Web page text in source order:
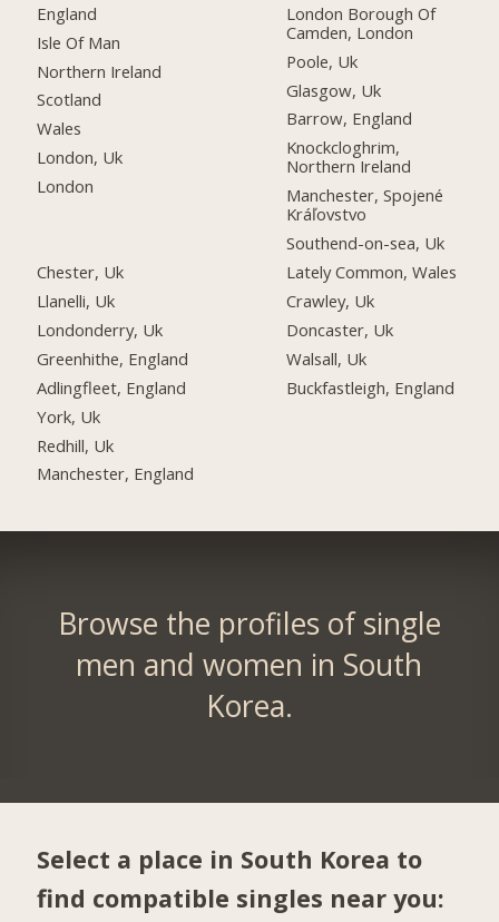
England
Isle Of Man
Northern Ireland
Scotland
Wales
London, Uk
London
Chester, Uk
Llanelli, Uk
Londonderry, Uk
Greenhithe, England
Adlingfleet, England
York, Uk
Redhill, Uk
Manchester, England
London Borough Of
Camden, London
Poole, Uk
Glasgow, Uk
Barrow, England
Knockcloghrim,
Northern Ireland
Manchester, Spojené
Kráľovstvo
Southend-on-sea, Uk
Lately Common, Wales
Crawley, Uk
Doncaster, Uk
Walsall, Uk
Buckfastleigh, England
Browse the profiles of single
men and women in South
Korea.
Select a place in South Korea to
find compatible singles near you: